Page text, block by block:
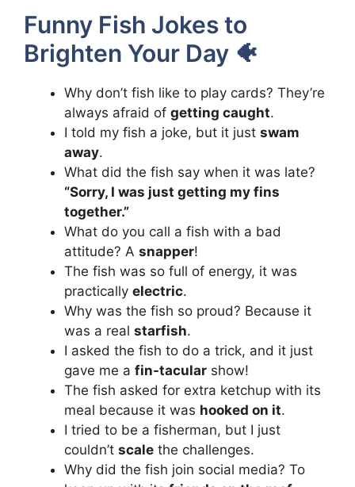
Funny Fish Jokes to
Brighten Your Day 🐠
Why don’t fish like to play cards? They’re
always afraid of getting caught.
I told my fish a joke, but it just swam
away.
What did the fish say when it was late?
“Sorry, I was just getting my fins
together.”
What do you call a fish with a bad
attitude? A snapper!
The fish was so full of energy, it was
practically electric.
Why was the fish so proud? Because it
was a real starfish.
I asked the fish to do a trick, and it just
gave me a fin-tacular show!
The fish asked for extra ketchup with its
meal because it was hooked on it.
I tried to be a fisherman, but I just
couldn’t scale the challenges.
Why did the fish join social media? To